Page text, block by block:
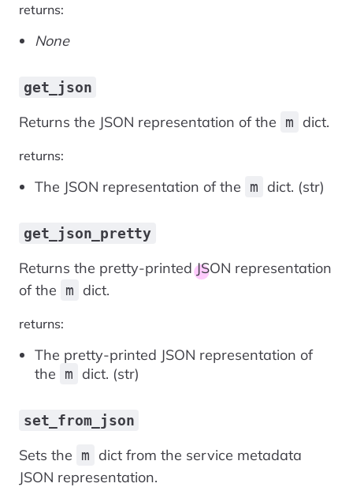
returns:
None
get_json
Returns the JSON representation of the m dict.
returns:
The JSON representation of the m dict. (str)
get_json_pretty
Returns the pretty-printed JSON representation
of the
m dict.
returns:
The pretty-printed JSON representation of
the
m dict. (str)
set_from_json
Sets the m
dict from the service metadata
JSON representation.